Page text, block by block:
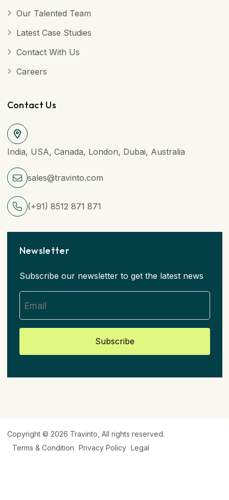
Our Talented Team
Latest Case Studies
Contact With Us
Careers
Contact Us
India, USA, Canada, London, Dubai, Australia
sales@travinto.com
(+91) 8512 871 871
Newsletter
Subscribe our newsletter to get the latest news
Subscribe
Copyright © 2026 Travinto , All rights reserved.
Terms & Condition Privacy Policy Legal